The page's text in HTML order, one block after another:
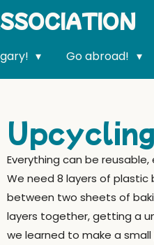
Go abroad!
Everything can be
We need 8 layers of
between two sheets of
layers together, getting a
we learned to make a